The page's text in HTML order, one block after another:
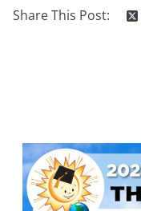
Share This Post: